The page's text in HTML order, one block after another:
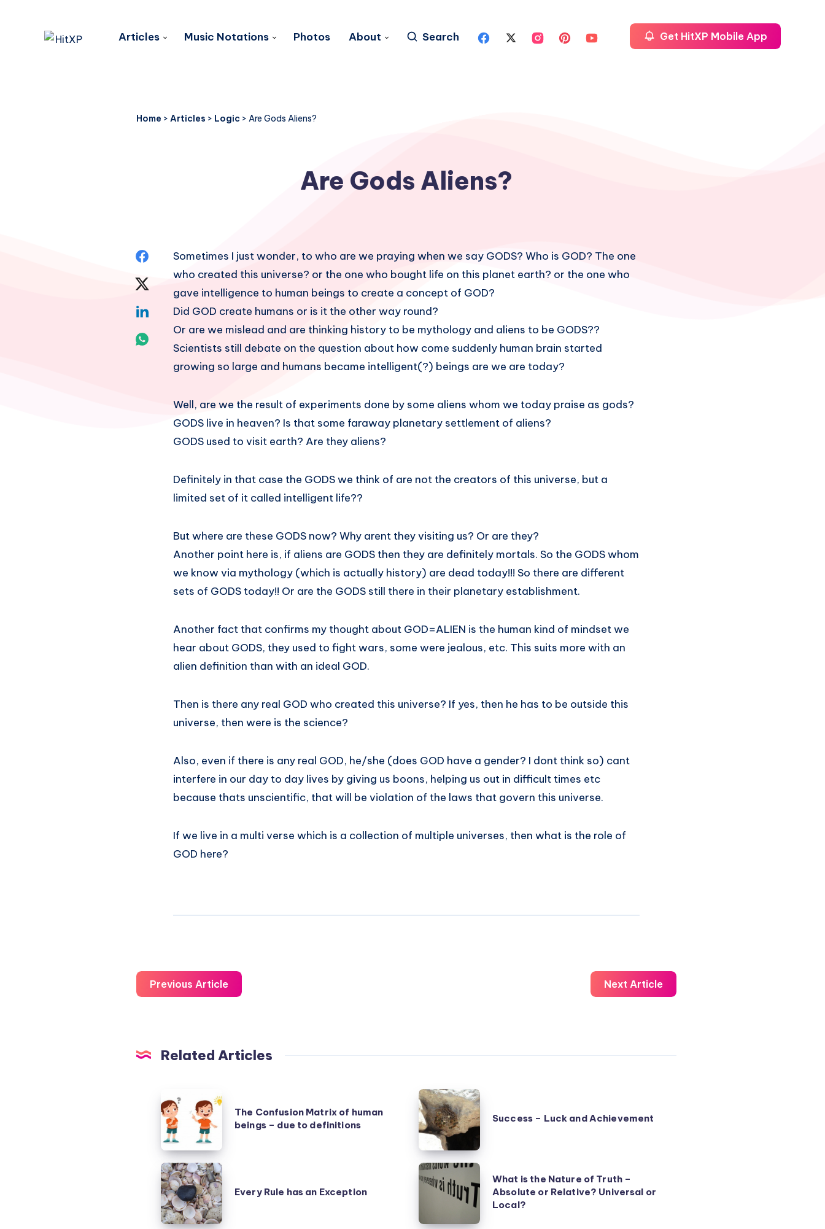
Articles Music Notations Photos About Search Get HitXP Mobile App
Home > Articles > Logic > Are Gods Aliens?
Are Gods Aliens?
Share
Facebook
Twitter
Share
Sometimes I just wonder, to who are we praying when we say GODS? Who is GOD? The one
who created this universe? or the one who bought life on this planet earth? or the one who
gave intelligence to human beings to create a concept of GOD?
Did GOD create humans or is it the other way round?
Or are we mislead and are thinking history to be mythology and aliens to be GODS??
Scientists still debate on the question about how come suddenly human brain started
growing so large and humans became intelligent(?) beings are we are today?
Well, are we the result of experiments done by some aliens whom we today praise as gods?
GODS live in heaven? Is that some faraway planetary settlement of aliens?
GODS used to visit earth? Are they aliens?
Definitely in that case the GODS we think of are not the creators of this universe, but a
limited set of it called intelligent life??
But where are these GODS now? Why arent they visiting us? Or are they?
Another point here is, if aliens are GODS then they are definitely mortals. So the GODS whom
we know via mythology (which is actually history) are dead today!!! So there are different
sets of GODS today!! Or are the GODS still there in their planetary establishment.
Another fact that confirms my thought about GOD=ALIEN is the human kind of mindset we
hear about GODS, they used to fight wars, some were jealous, etc. This suits more with an
alien definition than with an ideal GOD.
Then is there any real GOD who created this universe? If yes, then he has to be outside this
universe, then were is the science?
Also, even if there is any real GOD, he/she (does GOD have a gender? I dont think so) cant
interfere in our day to day lives by giving us boons, helping us out in difficult times etc
because thats unscientific, that will be violation of the laws that govern this universe.
If we live in a multi verse which is a collection of multiple universes, then what is the role of
GOD here?
Previous Article Next Article
Related Articles
The
Confusion
Matrix
of
human
beings
–
due
The Confusion Matrix of human
beings – due to definitions
Success
–
Luck
and
Achievement
Success – Luck and Achievement
Every
Rule
has
an
Every Rule has an Exception
What
Nature
What is the Nature of Truth –
Absolute or Relative? Universal or
Local?